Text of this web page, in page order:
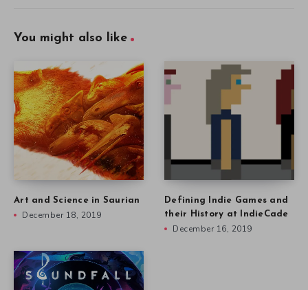
You might also like
Art and Science in Saurian
December 18, 2019
Defining Indie Games and
their History at IndieCade
December 16, 2019